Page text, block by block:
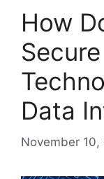
How
Data
November 10,